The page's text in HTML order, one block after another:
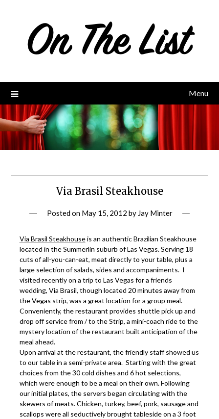
Menu
Via Brasil Steakhouse
Posted on May 15, 2012 by Jay Minter
Via Brasil Steakhouseis an authentic Brazilian Steakhouse
located in the Summerlin suburb of Las Vegas. Serving 18
cuts ofall-you-can-eat, meat directly to your table, plus a
large selection of salads, sides and accompaniments. I
visited recently on a trip to Las Vegas for a friends
wedding, Via Brasil, though located 20 minutes away from
the Vegas strip, was a great location for a group meal.
Conveniently, the restaurant provides shuttle pick up and
drop off service from / to the Strip, a mini-coach ride to the
mystery location of the restaurant built anticipation of the
meal ahead.
Upon arrival at the restaurant, the friendly staff showed us
to our table in a semi-private area. Starting with the great
choices from the 30 cold dishes and 6 hot selections,
which were enough to be a meal on their own. Following
our initial plates, the servers began circulating with the
skewers of meats. Chicken, turkey, beef, pork, sausage and
scallops were all seductively brought tableside on a 3 foot